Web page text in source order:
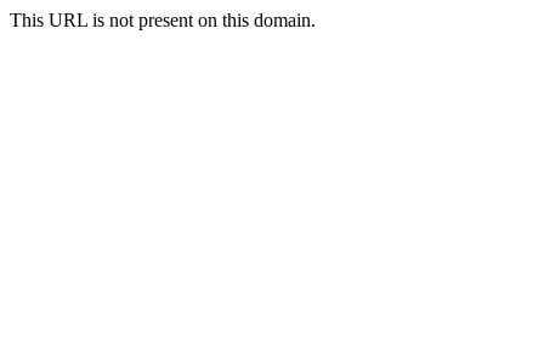
This URL is not present on this domain.